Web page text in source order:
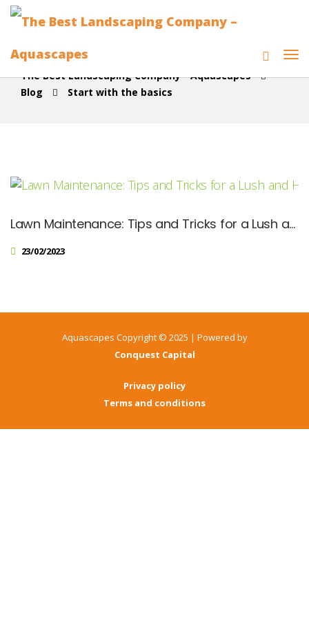
The Best Landscaping Company - Aquascapes
Blog
Start with the basics
Lawn Maintenance: Tips and Tricks for a Lush and Healthy Yard
23/02/2023
Aquascapes Copyright © 2025 | Powered by
Conquest Capital
Privacy policy
Terms and conditions